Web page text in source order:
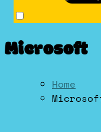
Microsoft
Home